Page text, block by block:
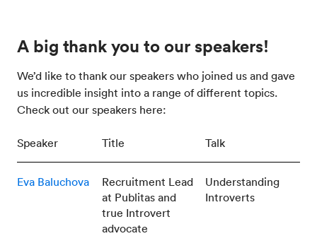
A big thank you to our speakers!
We’d like to thank our speakers who joined us and gave
us incredible insight into a range of different topics.
Check out our speakers here:
Speaker Title Talk
Eva Baluchova
Recruitment Lead
at Publitas and
true Introvert
advocate
Understanding
Introverts